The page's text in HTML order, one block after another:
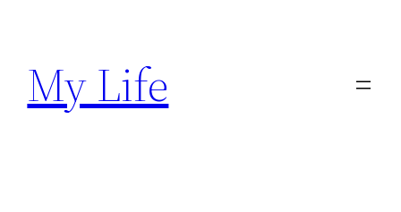
content
My Life